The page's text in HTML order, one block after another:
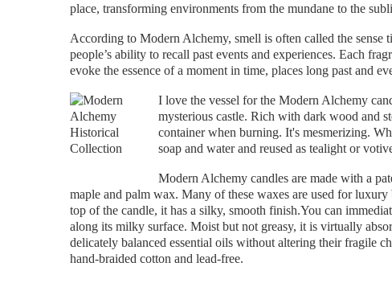
place, transforming environments from the mundane to the
According to Modern Alchemy, smell is often called the
people’s ability to recall past events and experiences. Each
evoke the essence of a moment in time, places long past and
I love the vessel for the Modern Alchemy
mysterious castle. Rich with dark wood and
container when burning. It's mesmerizing.
soap and water and reused as tealight or
Modern Alchemy candles are made with a
maple and palm wax. Many of these waxes are used for
top of the candle, it has a silky, smooth finish.You can
along its milky surface. Moist but not greasy, it is virtually
delicately balanced essential oils without altering their fragile
hand-braided cotton and lead-free.